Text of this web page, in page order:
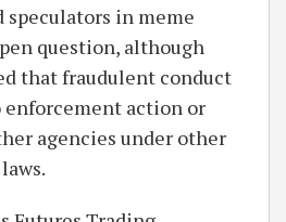
speculators in meme
question, although
that fraudulent conduct
enforcement action or
agencies under other